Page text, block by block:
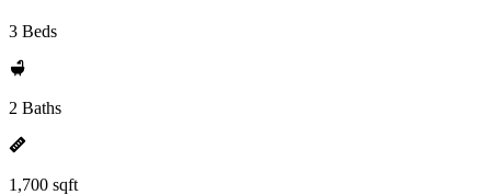
3 Beds
2 Baths
1,700 sqft